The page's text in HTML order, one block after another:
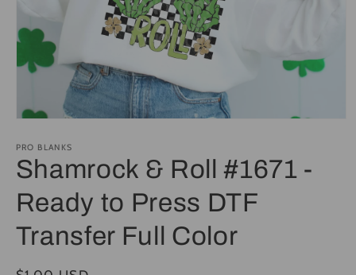
1
in
modal
PRO BLANKS
Shamrock & Roll #1671 -
Ready to Press DTF
Transfer Full Color